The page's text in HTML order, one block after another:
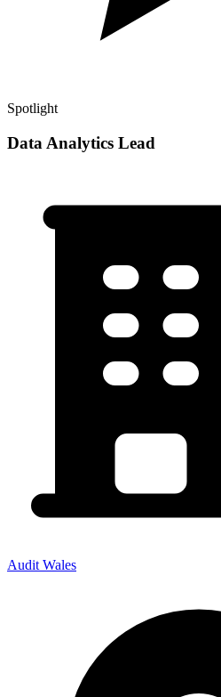
Spotlight
Data Analytics Lead
Audit Wales